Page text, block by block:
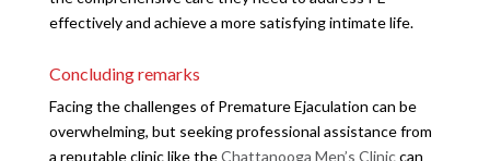
effectively and achieve a more satisfying intimate life.
Concluding remarks
Facing the challenges of Premature Ejaculation can be
overwhelming, but seeking professional assistance from
a reputable clinic like theChattanooga Men’s Cliniccan